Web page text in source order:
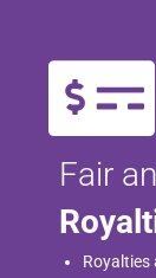
Fair
Royalties